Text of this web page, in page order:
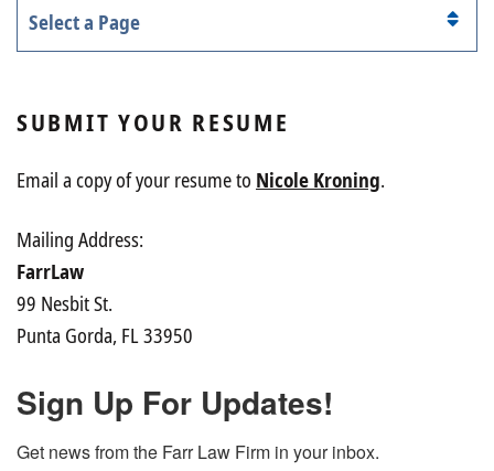
SUBMIT YOUR RESUME
Email a copy of your resume to Nicole Kroning.
Mailing Address:
FarrLaw
99 Nesbit St.
Punta Gorda, FL 33950
Sign Up For Updates!
Get news from the Farr Law Firm in your inbox.